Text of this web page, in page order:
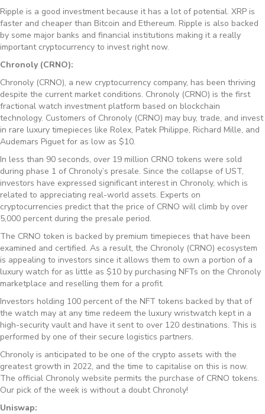
Ripple is a good investment because it has a lot of potential. XRP is
faster and cheaper than Bitcoin and Ethereum. Ripple is also backed
by some major banks and financial institutions making it a really
important cryptocurrency to invest right now.
Chronoly (CRNO):
Chronoly (CRNO), a new cryptocurrency company, has been thriving
despite the current market conditions. Chronoly (CRNO) is the first
fractional watch investment platform based on blockchain
technology. Customers of Chronoly (CRNO) may buy, trade, and invest
in rare luxury timepieces like Rolex, Patek Philippe, Richard Mille, and
Audemars Piguet for as low as $10.
In less than 90 seconds, over 19 million CRNO tokens were sold
during phase 1 of Chronoly’s presale. Since the collapse of UST,
investors have expressed significant interest in Chronoly, which is
related to appreciating real-world assets. Experts on
cryptocurrencies predict that the price of CRNO will climb by over
5,000 percent during the presale period.
The CRNO token is backed by premium timepieces that have been
examined and certified. As a result, the Chronoly (CRNO) ecosystem
is appealing to investors since it allows them to own a portion of a
luxury watch for as little as $10 by purchasing NFTs on the Chronoly
marketplace and reselling them for a profit.
Investors holding 100 percent of the NFT tokens backed by that of
the watch may at any time redeem the luxury wristwatch kept in a
high-security vault and have it sent to over 120 destinations. This is
performed by one of their secure logistics partners.
Chronoly is anticipated to be one of the crypto assets with the
greatest growth in 2022, and the time to capitalise on this is now.
The official Chronoly website permits the purchase of CRNO tokens.
Our pick of the week is without a doubt Chronoly!
Uniswap: